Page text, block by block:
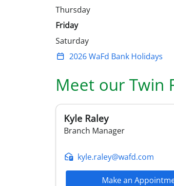
Thursday
Friday
Saturday
2026 WaFd Bank Holidays
Meet our Twin
Kyle Raley
Branch Manager
kyle.raley@wafd.com
Make an